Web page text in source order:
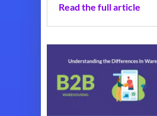
Read the full article